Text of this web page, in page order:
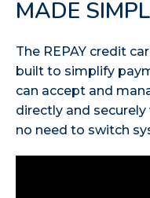
MADE
The REPAY credit
built to simplify
can accept and
directly and
no need to switch